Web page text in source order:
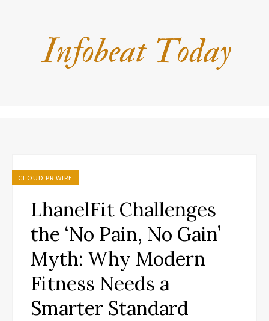
CLOUD PR WIRE
LhanelFit Challenges
the ‘No Pain, No Gain’
Myth: Why Modern
Fitness Needs a
Smarter Standard